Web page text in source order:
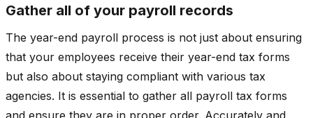
Gather all of your payroll records
The year-end payroll process is not just about ensuring
that your employees receive their year-end tax forms
but also about staying compliant with various tax
agencies. It is essential to gather all payroll tax forms
and ensure they are in proper order. Accurately and